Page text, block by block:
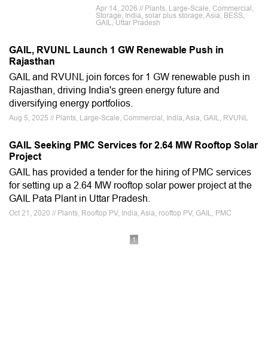
Apr 14, 2026 // Plants, Large-Scale, Commercial,
Storage, India, solar plus storage, Asia, BESS,
GAIL, Uttar Pradesh
GAIL, RVUNL Launch 1 GW Renewable Push in
Rajasthan
GAIL and RVUNL join forces for 1 GW renewable push in
Rajasthan, driving India's green energy future and
diversifying energy portfolios.
Aug 5, 2025 // Plants, Large-Scale, Commercial, India, Asia, GAIL, RVUNL
GAIL Seeking PMC Services for 2.64 MW Rooftop Solar
Project
GAIL has provided a tender for the hiring of PMC services
for setting up a 2.64 MW rooftop solar power project at the
GAIL Pata Plant in Uttar Pradesh.
Oct 21, 2020 // Plants, Rooftop PV, India, Asia, rooftop PV, GAIL, PMC
1